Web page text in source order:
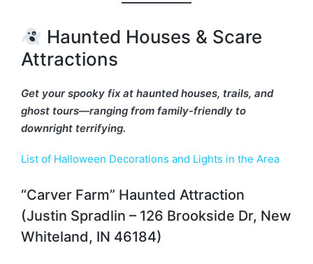
Haunted Houses & Scare
Attractions
Get your spooky fix at haunted houses, trails, and
ghost tours—ranging from family-friendly to
downright terrifying.
List of Halloween Decorations and Lights in the Area
“Carver Farm” Haunted Attraction
(Justin Spradlin – 126 Brookside Dr, New
Whiteland, IN 46184)